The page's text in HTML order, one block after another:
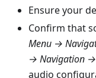
Ensure your
Confirm that
Menu →
→ Navigation
audio